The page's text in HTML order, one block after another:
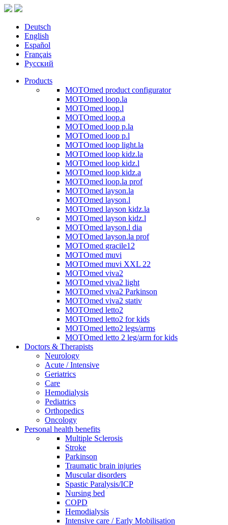
Deutsch
English
Español
Français
Русский
Products
MOTOmed product configurator
MOTOmed loop.la
MOTOmed loop.l
MOTOmed loop.a
MOTOmed loop p.la
MOTOmed loop p.l
MOTOmed loop light.la
MOTOmed loop kidz.la
MOTOmed loop kidz.l
MOTOmed loop kidz.a
MOTOmed loop.la prof
MOTOmed layson.la
MOTOmed layson.l
MOTOmed layson kidz.la
MOTOmed layson kidz.l
MOTOmed layson.l dia
MOTOmed layson.la prof
MOTOmed gracile12
MOTOmed muvi
MOTOmed muvi XXL 22
MOTOmed viva2
MOTOmed viva2 light
MOTOmed viva2 Parkinson
MOTOmed viva2 stativ
MOTOmed letto2
MOTOmed letto2 for kids
MOTOmed letto2 legs/arms
MOTOmed letto 2 leg/arm for kids
Doctors & Therapists
Neurology
Acute / Intensive
Geriatrics
Care
Hemodialysis
Pediatrics
Orthopedics
Oncology
Personal health benefits
Multiple Sclerosis
Stroke
Parkinson
Traumatic brain injuries
Muscular disorders
Spastic Paralysis/ICP
Nursing bed
COPD
Hemodialysis
Intensive care / Early Mobilisation